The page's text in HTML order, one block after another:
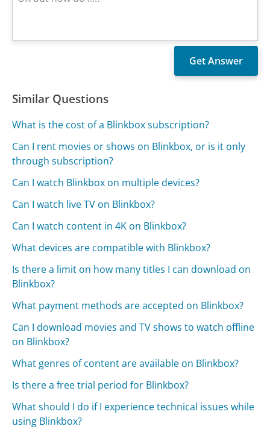
Similar Questions
What is the cost of a Blinkbox subscription?
Can I rent movies or shows on Blinkbox, or is it only
through subscription?
Can I watch Blinkbox on multiple devices?
Can I watch live TV on Blinkbox?
Can I watch content in 4K on Blinkbox?
What devices are compatible with Blinkbox?
Is there a limit on how many titles I can download on
Blinkbox?
What payment methods are accepted on Blinkbox?
Can I download movies and TV shows to watch offline
on Blinkbox?
What genres of content are available on Blinkbox?
Is there a free trial period for Blinkbox?
What should I do if I experience technical issues while
using Blinkbox?